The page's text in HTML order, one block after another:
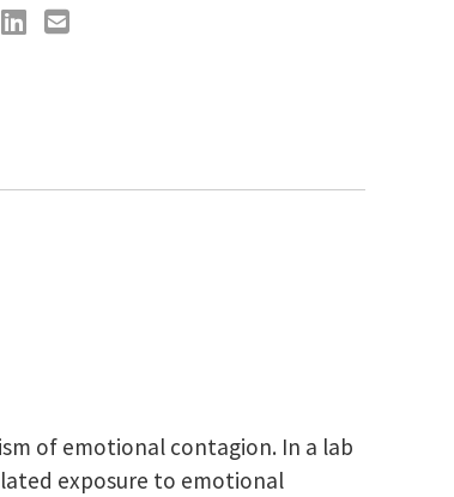
of emotional contagion. In a lab
exposure to emotional